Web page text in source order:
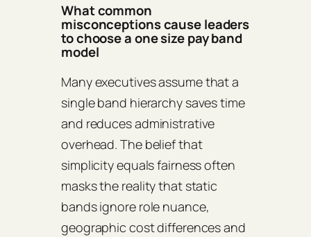
What common
misconceptions cause leaders
to choose a one size pay band
model
Many executives assume that a
single band hierarchy saves time
and reduces administrative
overhead. The belief that
simplicity equals fairness often
masks the reality that static
bands ignore role nuance,
geographic cost differences and